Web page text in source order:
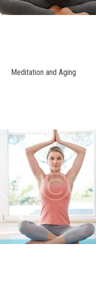
Meditation and Aging